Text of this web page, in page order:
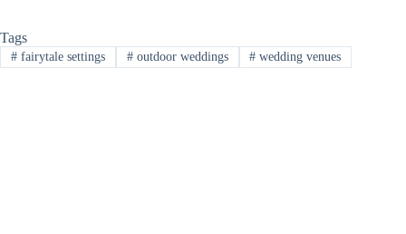
Tags
#fairytale settings #outdoor weddings # wedding venues